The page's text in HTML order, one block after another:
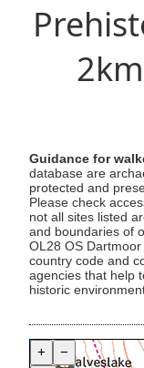
Guidance for
database are
protected and
Please check
not all sites listed
and boundaries of
OL28 OS
country code and
agencies that help
historic
+
−